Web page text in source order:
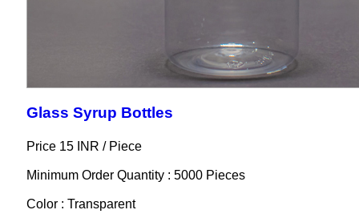
Glass Syrup Bottles
Price 15 INR / Piece
Minimum Order Quantity : 5000 Pieces
Color : Transparent